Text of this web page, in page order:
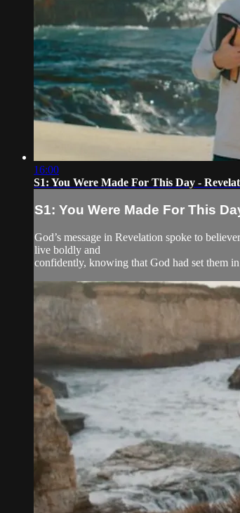
16:00
S1: You Were Made For This Day -
S1: You Were Made For This
God’s message in Revelation spoke to
live boldly and
confidently, knowing that God had set them